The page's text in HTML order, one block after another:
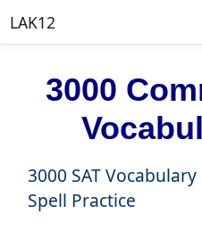
LAK12
3000
3000 SAT
Spell Practice